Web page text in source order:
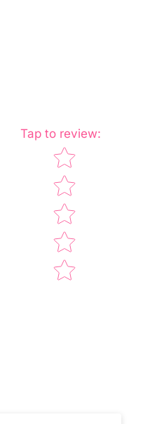
Tap to review:
Star rating